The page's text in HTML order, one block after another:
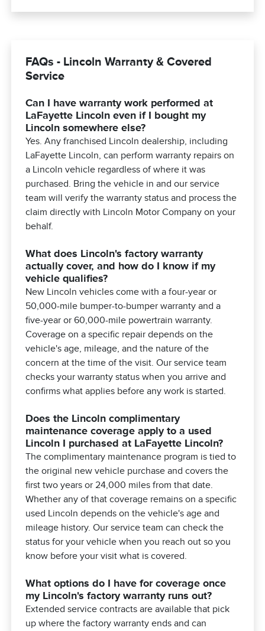
FAQs - Lincoln Warranty & Covered
Service
Can I have warranty work performed at
LaFayette Lincoln even if I bought my
Lincoln somewhere else?
Yes. Any franchised Lincoln dealership, including
LaFayette Lincoln, can perform warranty repairs on
a Lincoln vehicle regardless of where it was
purchased. Bring the vehicle in and our service
team will verify the warranty status and process the
claim directly with Lincoln Motor Company on your
behalf.
What does Lincoln's factory warranty
actually cover, and how do I know if my
vehicle qualifies?
New Lincoln vehicles come with a four-year or
50,000-mile bumper-to-bumper warranty and a
five-year or 60,000-mile powertrain warranty.
Coverage on a specific repair depends on the
vehicle's age, mileage, and the nature of the
concern at the time of the visit. Our service team
checks your warranty status when you arrive and
confirms what applies before any work is started.
Does the Lincoln complimentary
maintenance coverage apply to a used
Lincoln I purchased at LaFayette Lincoln?
The complimentary maintenance program is tied to
the original new vehicle purchase and covers the
first two years or 24,000 miles from that date.
Whether any of that coverage remains on a specific
used Lincoln depends on the vehicle's age and
mileage history. Our service team can check the
status for your vehicle when you reach out so you
know before your visit what is covered.
What options do I have for coverage once
my Lincoln's factory warranty runs out?
Extended service contracts are available that pick
up where the factory warranty ends and can